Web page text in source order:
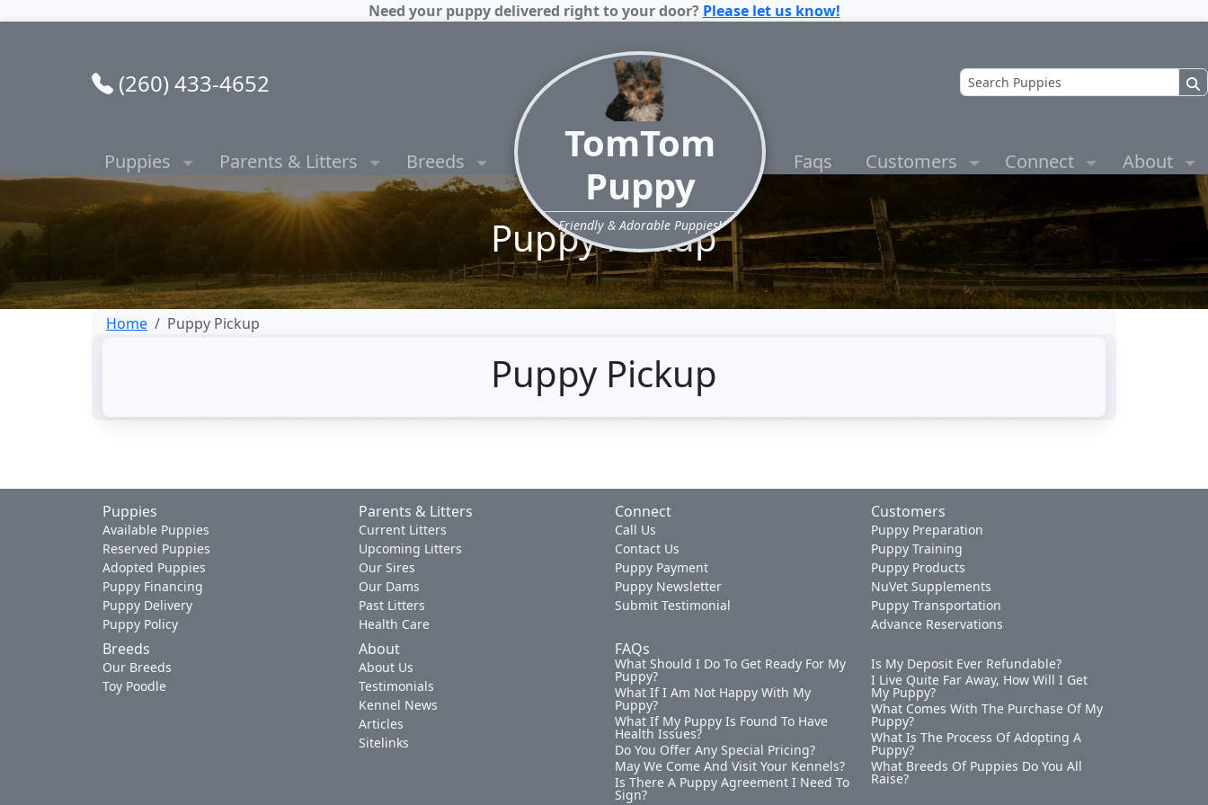
Need your puppy delivered right to your door? Please let us know!
(260) 433-4652
Puppies Parents & Litters Breeds
TomTom
Puppy
Friendly & Adorable Puppies!
Faqs Customers Connect About
Puppy Pickup
Home Puppy Pickup
Puppy Pickup
Puppies
Available Puppies
Reserved Puppies
Adopted Puppies
Puppy Financing
Puppy Delivery
Puppy Policy
Parents & Litters
Current Litters
Upcoming Litters
Our Sires
Our Dams
Past Litters
Health Care
Connect
Call Us
Contact Us
Puppy Payment
Puppy Newsletter
Submit Testimonial
Customers
Puppy Preparation
Puppy Training
Puppy Products
NuVet Supplements
Puppy Transportation
Advance Reservations
Breeds
Our Breeds
Toy Poodle
About
About Us
Testimonials
Kennel News
Articles
Sitelinks
FAQs
What Should I Do To Get Ready For My
Puppy?
What If I Am Not Happy With My
Puppy?
What If My Puppy Is Found To Have
Health Issues?
Do You Offer Any Special Pricing?
May We Come And Visit Your Kennels?
Is There A Puppy Agreement I Need To
Sign?
Is My Deposit Ever Refundable?
I Live Quite Far Away, How Will I Get
My Puppy?
What Comes With The Purchase Of My
Puppy?
What Is The Process Of Adopting A
Puppy?
What Breeds Of Puppies Do You All
Raise?